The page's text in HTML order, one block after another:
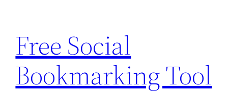
content
Free Social
Bookmarking Tool